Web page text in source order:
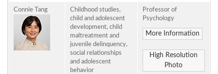
Connie Tang
Childhood studies,
child and adolescent
development, child
maltreatment and
juvenile delinquency,
social relationships
and adolescent
behavior
Professor of
Psychology
More Information
High Resolution
Photo